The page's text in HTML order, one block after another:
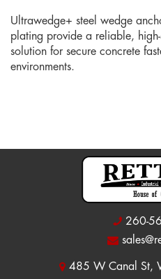
Ultrawedge+ steel wedge
plating provide a reliable, high-
solution for secure concrete
environments.
260-
485 W Canal St,